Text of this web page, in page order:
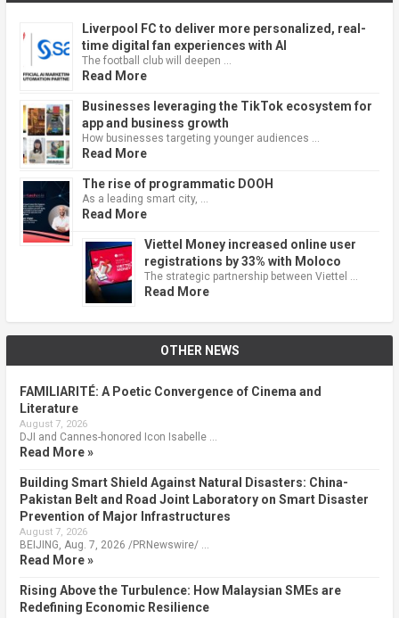
Liverpool FC to deliver more personalized, real-
time digital fan experiences with AI
The football club will deepen …
Read More
Businesses leveraging the TikTok ecosystem for
app and business growth
How businesses targeting younger audiences …
Read More
The rise of programmatic DOOH
As a leading smart city, …
Read More
Viettel Money increased online user
registrations by 33% with Moloco
The strategic partnership between Viettel …
Read More
OTHER NEWS
FAMILIARITÉ: A Poetic Convergence of Cinema and
Literature
August 7, 2026
DJI and Cannes-honored Icon Isabelle …
Read More »
Building Smart Shield Against Natural Disasters: China-
Pakistan Belt and Road Joint Laboratory on Smart Disaster
Prevention of Major Infrastructures
August 7, 2026
BEIJING, Aug. 7, 2026 /PRNewswire/ …
Read More »
Rising Above the Turbulence: How Malaysian SMEs are
Redefining Economic Resilience